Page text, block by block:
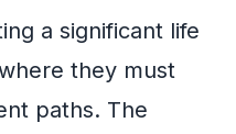
a significant life
they must
paths. The